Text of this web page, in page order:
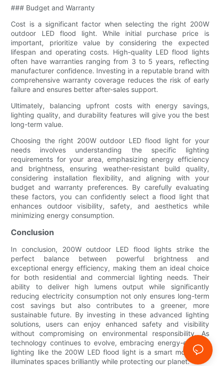
### Budget and Warranty
Cost is a significant factor when selecting the right 200W
outdoor LED flood light. While initial purchase price is
important, prioritize value by considering the expected
lifespan and operating costs. High-quality LED flood lights
often have warranties ranging from 3 to 5 years, reflecting
manufacturer confidence. Investing in a reputable brand with
comprehensive warranty coverage reduces the risk of early
failure and ensures better after-sales support.
Ultimately, balancing upfront costs with energy savings,
lighting quality, and durability features will give you the best
long-term value.
Choosing the right 200W outdoor LED flood light for your
needs involves understanding the specific lighting
requirements for your area, emphasizing energy efficiency
and brightness, ensuring weather-resistant build quality,
considering installation flexibility, and aligning with your
budget and warranty preferences. By carefully evaluating
these factors, you can confidently select a flood light that
enhances outdoor visibility, safety, and aesthetics while
minimizing energy consumption.
Conclusion
In conclusion, 200W outdoor LED flood lights strike the
perfect balance between powerful brightness and
exceptional energy efficiency, making them an ideal choice
for both residential and commercial lighting needs. Their
ability to deliver high lumens output while significantly
reducing electricity consumption not only ensures long-term
cost savings but also contributes to a greener, more
sustainable future. By investing in these advanced lighting
solutions, users can enjoy enhanced safety and visibility
without compromising on environmental responsibility. As
technology continues to evolve, embracing energy-efficient
lighting like the 200W LED flood light is a smart move that
illuminates spaces brilliantly while protecting our planet.